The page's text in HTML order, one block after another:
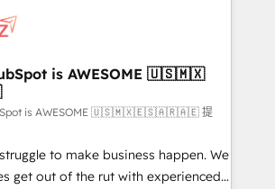
Key services: • CRM
/ Web Development • RevOps &
Marketing Automation What
HubSpot
long-term
embed ourselves into your
is AWESOME 🇺🇸🇲🇽
is AWESOME 🇺🇸🇲🇽🇪🇸🇦🇷🇦🇪 提
to make business happen. We
get out of the rut with experienced,